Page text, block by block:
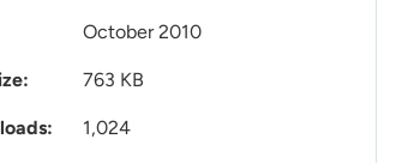
October 2010
763 KB
1,024